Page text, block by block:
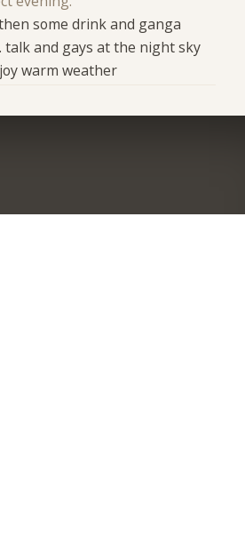
some drink and ganga
talk and gays at the night sky
warm weather